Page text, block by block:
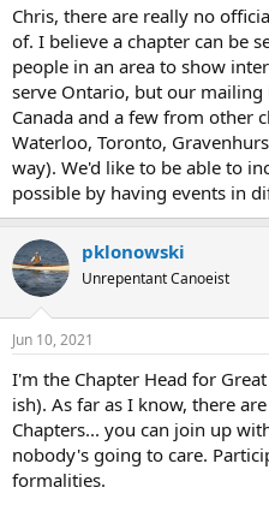
Chris, there are really no
of. I believe a chapter can be
people in an area to show
serve Ontario, but our
Canada and a few from other
Waterloo, Toronto,
way). We'd like to be able to
possible by having events in
pklonowski
Unrepentant Canoeist
Jun 10, 2021
I'm the Chapter Head for
ish). As far as I know, there
Chapters... you can join up
nobody's going to care.
formalities.